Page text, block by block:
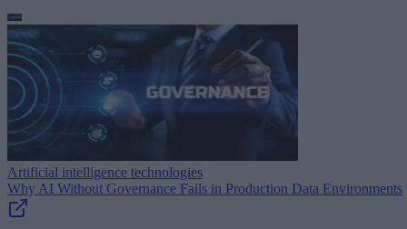
Artificial intelligence technologies
Why AI Without Governance Fails in Production Data Environments